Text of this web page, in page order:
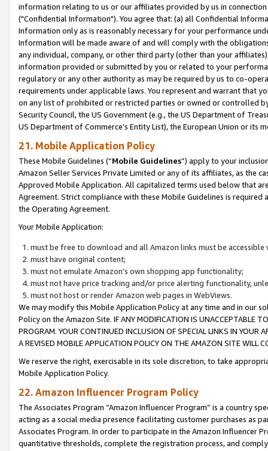
information relating to us or our affiliates provided by us in
("Confidential Information"). You agree that: (a) all Confidential
Information only as is reasonably necessary for your performance
Information will be made aware of and will comply with the
any individual, company, or other third party (other than your
information provided or submitted by you or related to your
regulatory or any other authority as may be required by us to co-
requirements under applicable laws. You represent and warrant that
on any list of prohibited or restricted parties or owned or controlled
Security Council, the US Government (e.g., the US Department of
US Department of Commerce’s Entity List), the European Union or
21. Mobile Application Policy
These Mobile Guidelines (“Mobile Guidelines”) apply to your
Amazon Seller Services Private Limited or any of its affiliates, as the
Approved Mobile Application. All capitalized terms used below that
Agreement. Strict compliance with these Mobile Guidelines is
the Operating Agreement.
Your Mobile Application:
must be free to download and all Amazon links must be
must have original content;
must not emulate Amazon’s own shopping app functionality;
must not have price tracking and/or price alerting functionality,
must not host or render Amazon web pages in WebViews.
We may modify this Mobile Application Policy at any time and in our
Policy on the Amazon Site. IF ANY MODIFICATION IS UNACCEPTABLE
PROGRAM. YOUR CONTINUED INCLUSION OF SPECIAL LINKS IN
A REVISED MOBILE APPLICATION POLICY ON THE AMAZON SITE WILL
We reserve the right, exercisable in its sole discretion, to take
Mobile Application Policy.
22. Amazon Influencer Program Policy
The Associates Program “Amazon Influencer Program” is a country
acting as a social media presence facilitating customer purchases as
Associates Program. In order to participate in the Amazon Influencer
quantitative thresholds, complete the registration process, and